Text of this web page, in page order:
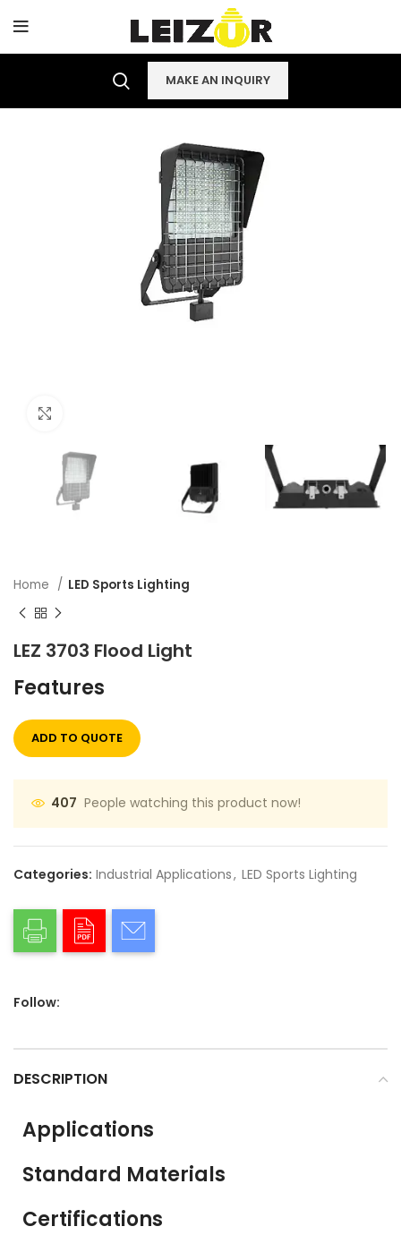
MAKE AN INQUIRY
Home LED Sports Lighting
LEZ 3703 Flood Light
Features
ADD TO QUOTE
407 People watching this product now!
Categories: Industrial Applications, LED Sports Lighting
Follow:
DESCRIPTION
Applications
Standard Materials
Certifications